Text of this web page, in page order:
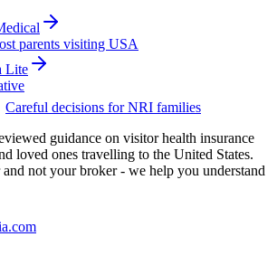
parents visiting USA
Lite
Careful decisions for NRI families
guidance on visitor health insurance
loved ones travelling to the United States.
and not your broker - we help you understand